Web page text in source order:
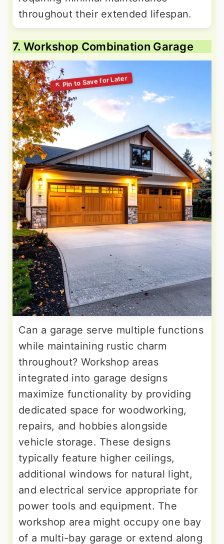
throughout their extended lifespan.
7. Workshop Combination Garage
Can a garage serve multiple functions
while maintaining rustic charm
throughout? Workshop areas
integrated into garage designs
maximize functionality by providing
dedicated space for woodworking,
repairs, and hobbies alongside
vehicle storage. These designs
typically feature higher ceilings,
additional windows for natural light,
and electrical service appropriate for
power tools and equipment. The
workshop area might occupy one bay
of a multi-bay garage or extend along